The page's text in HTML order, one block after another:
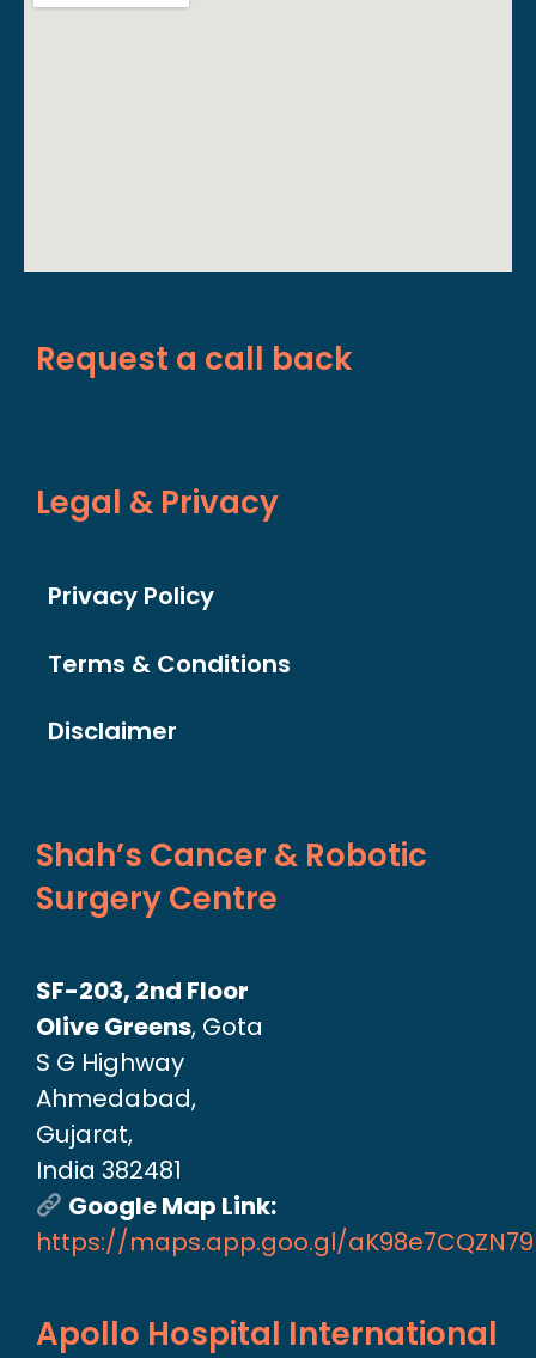
Request a call back
Legal & Privacy
Privacy Policy
Terms & Conditions
Disclaimer
Shah’s Cancer & Robotic
Surgery Centre
SF-203, 2nd Floor
Olive Greens, Gota
S G Highway
Ahmedabad,
Gujarat,
India 382481
Google Map Link:
https://maps.app.goo.gl/
Apollo Hospital International